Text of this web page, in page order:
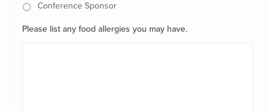
Conference Sponsor
Please list any food allergies you may have.